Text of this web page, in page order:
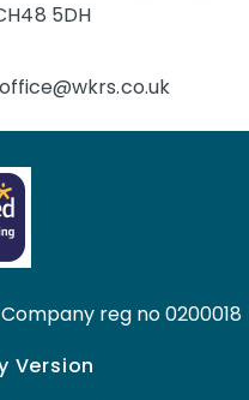
5DH
reg no 0200018
Version